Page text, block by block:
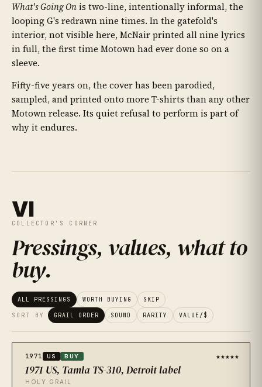
What's Going On is two-line, intentionally informal, the
looping G's redrawn nine times. In the gatefold's
interior, not visible here, McNair printed all nine lyrics
in full, the first time Motown had ever done so on a
sleeve.
Fifty-five years on, the cover has been parodied,
sampled, and printed onto more T-shirts than any other
Motown release. Its quiet refusal to perform is part of
why it endures.
VI
COLLECTOR'S CORNER
Pressings, values, what to
buy.
ALL PRESSINGS WORTH BUYING SKIP
SORT BY GRAIL ORDER SOUND RARITY VALUE/$
1971 US BUY ★★★★★
1971 US, Tamla TS-310, Detroit label
HOLY GRAIL